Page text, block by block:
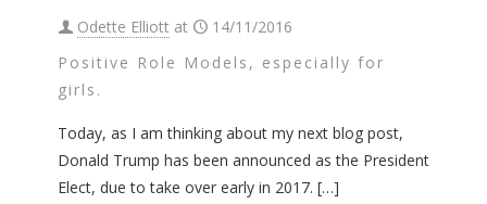
Odette Elliott at
14/11/2016
Positive Role Models, especially for
girls.
Today, as I am thinking about my next blog post,
Donald Trump has been announced as the President
Elect, due to take over early in 2017. […]